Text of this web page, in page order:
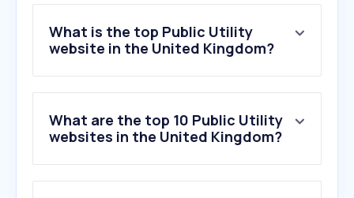
What is the top Public Utility
website in the United Kingdom?
What are the top 10 Public Utility
websites in the United Kingdom?